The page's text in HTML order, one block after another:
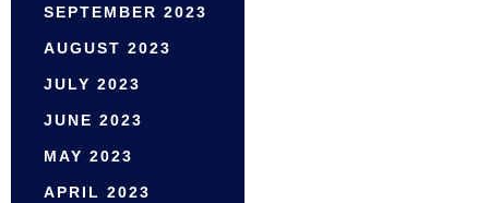
SEPTEMBER 2023
AUGUST 2023
JULY 2023
JUNE 2023
MAY 2023
APRIL 2023